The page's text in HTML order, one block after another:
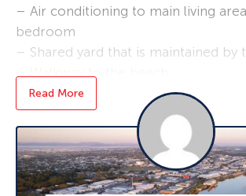
– Air conditioning to main living
bedroom
– Shared yard that is maintained by
– Includes one lock-up garage and
carport
*Applications are required prior to
sight unseen applications are
Read More